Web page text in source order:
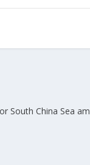
South China Sea